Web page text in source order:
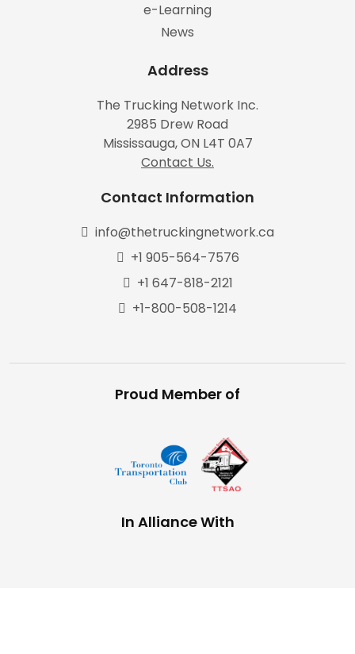
e-Learning
News
Address
The Trucking Network Inc.
2985 Drew Road
Mississauga, ON L4T 0A7
Contact Us.
Contact Information
info@thetruckingnetwork.ca
+1 905-564-7576
+1 647-818-2121
+1-800-508-1214
Proud Member of
In Alliance With